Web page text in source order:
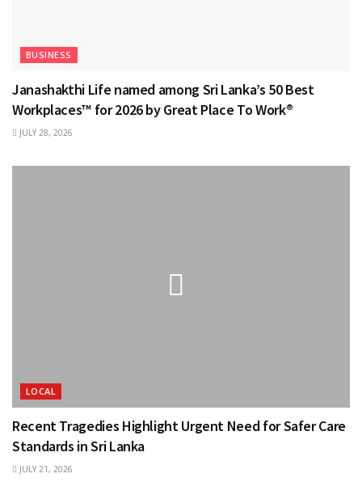
BUSINESS
Janashakthi Life named among Sri Lanka’s 50 Best
Workplaces™ for 2026 by Great Place To Work®
JULY 28, 2026
LOCAL
Recent Tragedies Highlight Urgent Need for Safer Care
Standards in Sri Lanka
JULY 21, 2026